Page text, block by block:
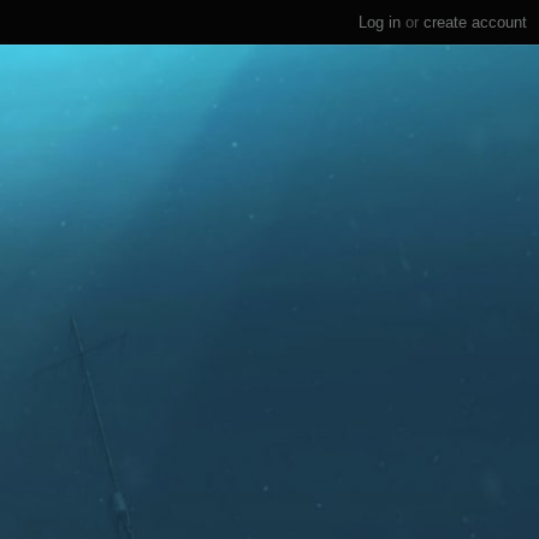
Log in or create account